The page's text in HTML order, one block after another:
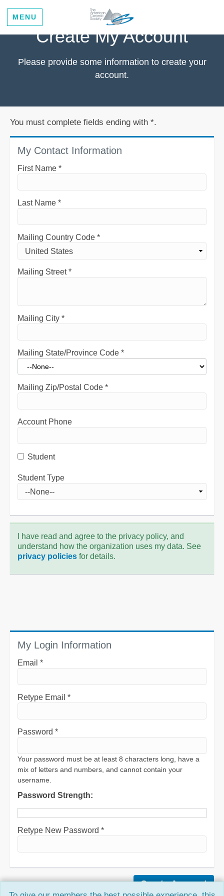
MENU
Create My Account
Please provide some information to create your
account.
You must complete fields ending with *.
My Contact Information
First Name *
Last Name *
Mailing Country Code *
Mailing Street*
Mailing City *
Mailing State/Province Code *
Mailing Zip/Postal Code *
Account Phone
Student
Student Type
I have read and agree to the privacy policy, and
understand how the organization uses my data. See
privacy policies for details.
My Login Information
Email *
Retype Email *
Password *
Your password must be at least 8 characters long, have a
mix of letters and numbers, and cannot contain your
username.
Password Strength:
Retype New Password *